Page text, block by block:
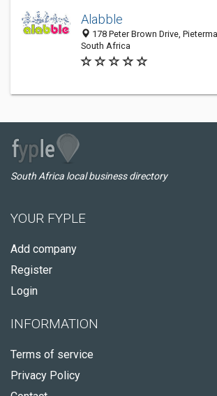
Alabble
178 Peter Brown Drive,
South Africa
South Africa local business directory
YOUR FYPLE
Add company
Register
Login
INFORMATION
Terms of service
Privacy Policy